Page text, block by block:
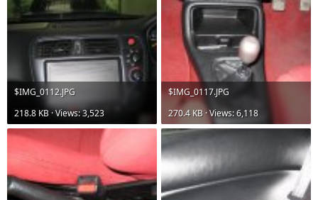
$IMG_0112.JPG
218.8 KB · Views: 3,523
$IMG_0117.JPG
270.4 KB · Views: 6,118